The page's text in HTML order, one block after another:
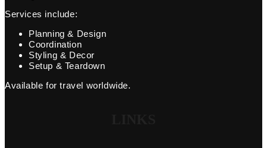
Services include:
Planning & Design
Coordination
Styling & Decor
Setup & Teardown
Available for travel worldwide.